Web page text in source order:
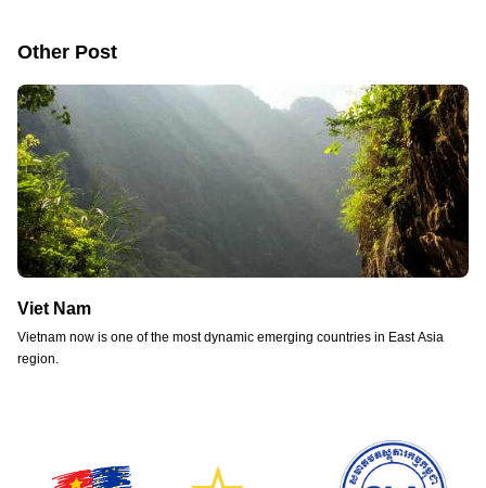
Other Post
Viet Nam
Vietnam now is one of the most dynamic emerging countries in East Asia
region.